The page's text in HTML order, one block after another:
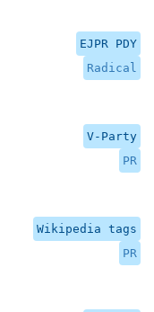
EJPR PDY
Radical
V-Party
PR
Wikipedia tags
PR